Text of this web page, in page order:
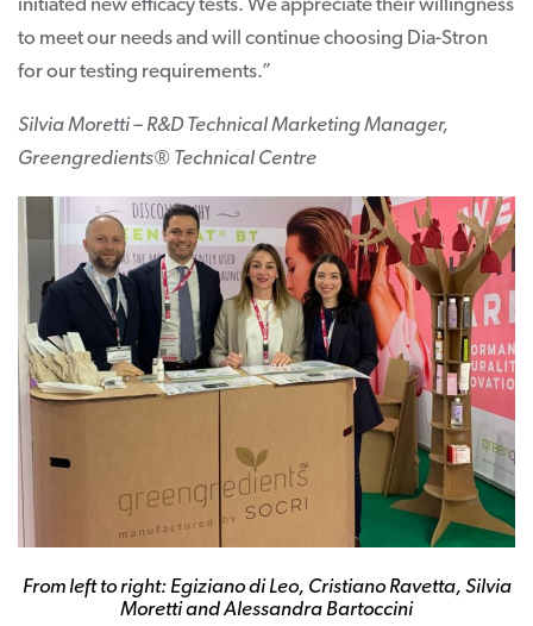
initiated new efficacy tests. We appreciate their willingness
to meet our needs and will continue choosing Dia-Stron
for our testing requirements.”
Silvia Moretti – R&D Technical Marketing Manager,
Greengredients® Technical Centre
From left to right: Egiziano di Leo, Cristiano Ravetta, Silvia
Moretti and Alessandra Bartoccini